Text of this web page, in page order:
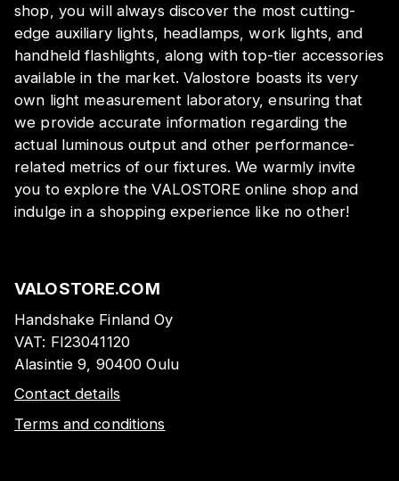
shop, you will always discover the most cutting-
edge auxiliary lights, headlamps, work lights, and
handheld flashlights, along with top-tier accessories
available in the market. Valostore boasts its very
own light measurement laboratory, ensuring that
we provide accurate information regarding the
actual luminous output and other performance-
related metrics of our fixtures. We warmly invite
you to explore the VALOSTORE online shop and
indulge in a shopping experience like no other!
VALOSTORE.COM
Handshake Finland Oy
VAT: FI23041120
Alasintie 9, 90400 Oulu
Contact details
Terms and conditions